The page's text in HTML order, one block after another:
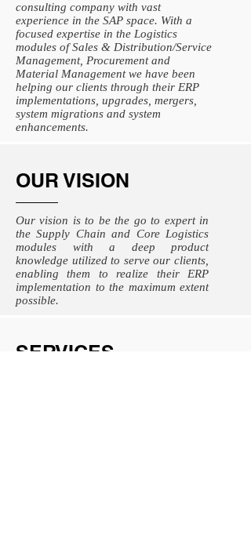
consulting company with vast
experience in the SAP space. With a
focused expertise in the Logistics
modules of Sales & Distribution/Service
Management, Procurement and
Material Management we have been
helping our clients through their ERP
implementations, upgrades, mergers,
system migrations and system
enhancements.
OUR VISION
Our vision is to be the go to expert in
the Supply Chain and Core Logistics
modules with a deep product
knowledge utilized to serve our clients,
enabling them to realize their ERP
implementation to the maximum extent
possible.
SERVICES